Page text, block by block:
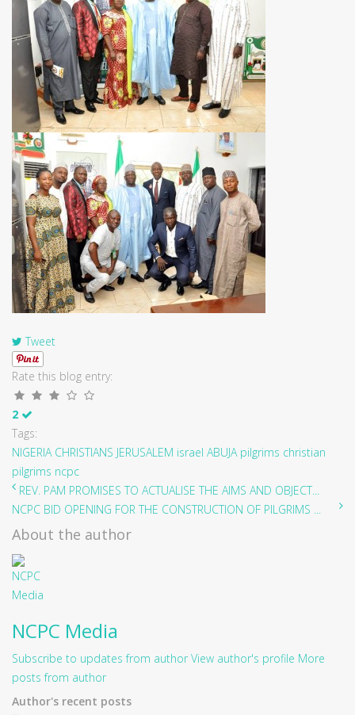
Tweet
Rate this blog entry:
2
Tags:
NIGERIA CHRISTIANS JERUSALEM israel ABUJA pilgrims christian
pilgrims ncpc
REV. PAM PROMISES TO ACTUALISE THE AIMS AND OBJECT...
NCPC BID OPENING FOR THE CONSTRUCTION OF PILGRIMS ...
About the author
NCPC Media
Subscribe to updates from author View author's profile More
posts from author
Author's recent posts